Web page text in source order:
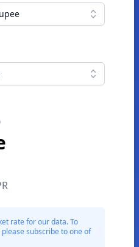
rate for our data. To
subscribe to one of